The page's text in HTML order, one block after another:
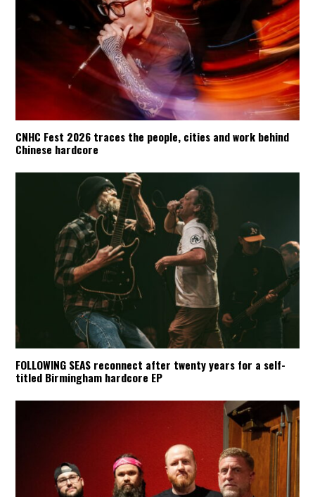
CNHC Fest 2026 traces the people, cities and work behind
Chinese hardcore
FOLLOWING SEAS reconnect after twenty years for a self-
titled Birmingham hardcore EP